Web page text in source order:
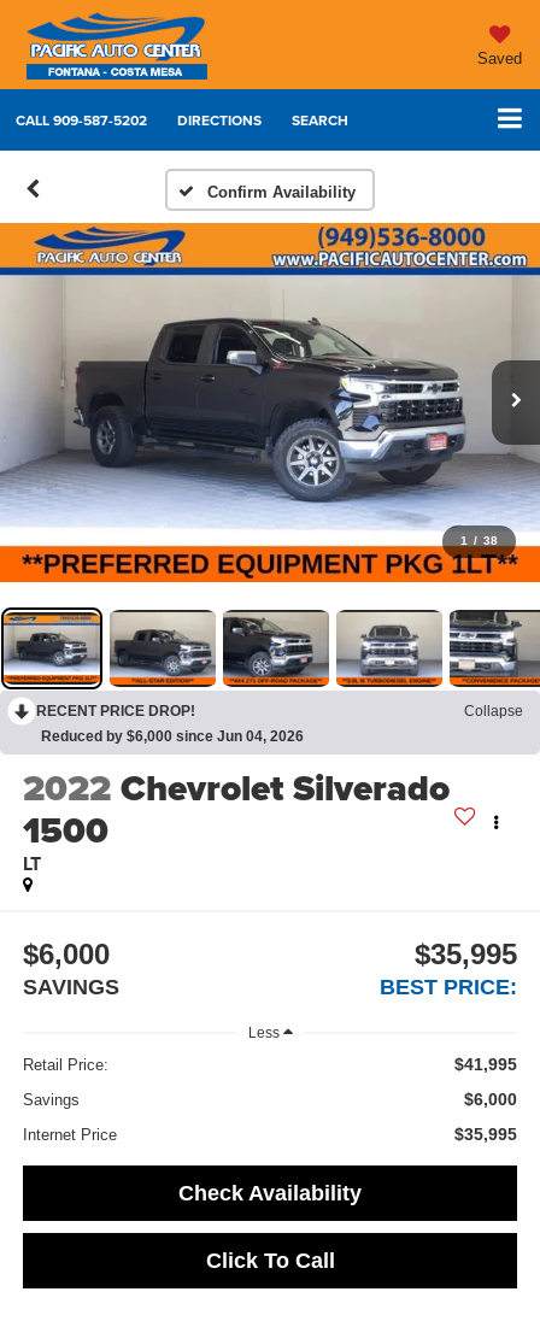
Saved
CALL909-587-5202 DIRECTIONS SEARCH
Confirm Availability
1 / 38
RECENT PRICE DROP!
Collapse
Reduced by $6,000 since Jun 04, 2026
2022Chevrolet Silverado
1500
LT
$6,000
SAVINGS
$35,995
BEST PRICE:
Less
Retail Price: $41,995
Savings $6,000
Internet Price $35,995
Check Availability
Click To Call